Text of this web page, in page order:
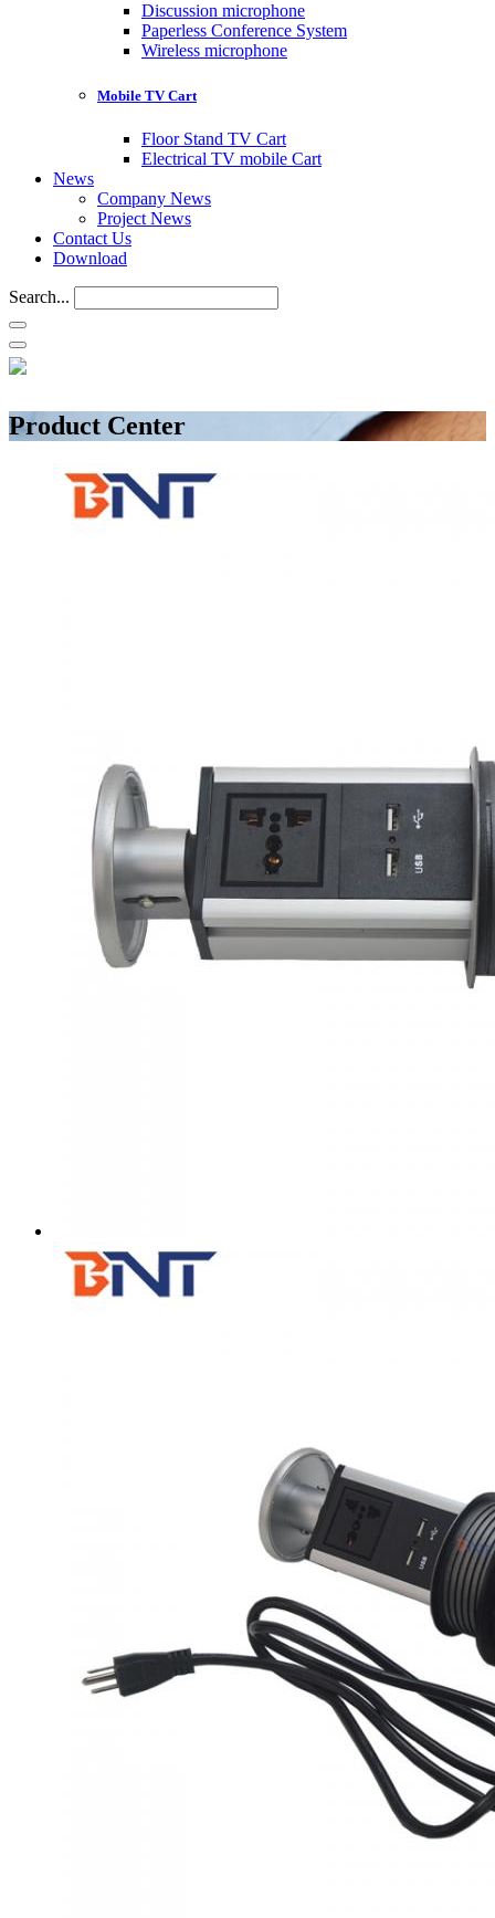
Discussion microphone
Paperless Conference System
Wireless microphone
Mobile TV Cart
Floor Stand TV Cart
Electrical TV mobile Cart
News
Company News
Project News
Contact Us
Download
Search...
Product Center